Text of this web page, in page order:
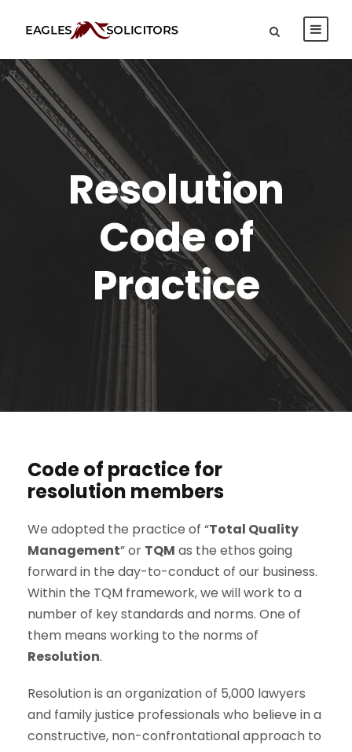
Resolution
Code of
Practice
Code of practice for
resolution members
We adopted the practice of “Total Quality
Management” or TQM as the ethos going
forward in the day-to-conduct of our business.
Within the TQM framework, we will work to a
number of key standards and norms. One of
them means working to the norms of
Resolution.
Resolution is an organization of 5,000 lawyers
and family justice professionals who believe in a
constructive, non-confrontational approach to